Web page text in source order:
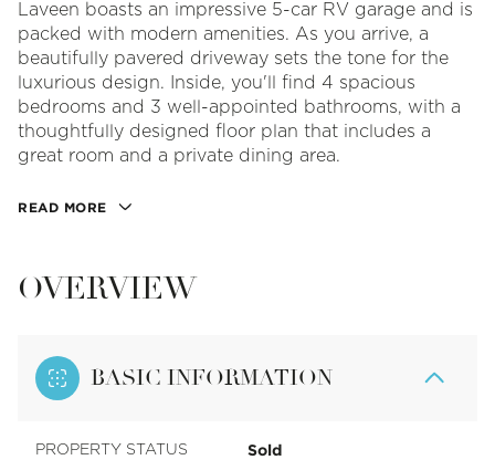
Laveen boasts an impressive 5-car RV garage and is
packed with modern amenities. As you arrive, a
beautifully pavered driveway sets the tone for the
luxurious design. Inside, you'll find 4 spacious
bedrooms and 3 well-appointed bathrooms, with a
thoughtfully designed floor plan that includes a
great room and a private dining area.
READ MORE
OVERVIEW
BASIC INFORMATION
PROPERTY STATUS Sold